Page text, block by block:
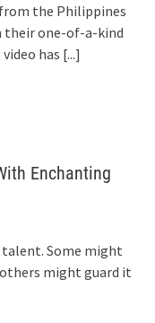
the Philippines
one-of-a-kind
has [...]
Enchanting
talent. Some might
might guard it